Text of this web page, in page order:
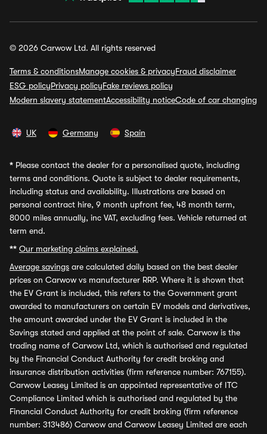
© 2026 Carwow Ltd. All rights reserved
Terms & conditionsManage cookies & privacyFraud disclaimer
ESG policyPrivacy policyFake reviews policy
Modern slavery statementAccessibility noticeCode of car changing
UK Germany Spain
* Please contact the dealer for a personalised quote, including
terms and conditions. Quote is subject to dealer requirements,
including status and availability. Illustrations are based on
personal contract hire, 9 month upfront fee, 48 month term,
8000 miles annually, inc VAT, excluding fees. Vehicle returned at
term end.
** Our marketing claims explained.
Average savings are calculated daily based on the best dealer
prices on Carwow vs manufacturer RRP. Where it is shown that
the EV Grant is included, this refers to the Government grant
awarded to manufacturers on certain EV models and derivatives,
the amount awarded under the EV Grant is included in the
Savings stated and applied at the point of sale. Carwow is the
trading name of Carwow Ltd, which is authorised and regulated
by the Financial Conduct Authority for credit broking and
insurance distribution activities (firm reference number: 767155).
Carwow Leasey Limited is an appointed representative of ITC
Compliance Limited which is authorised and regulated by the
Financial Conduct Authority for credit broking (firm reference
number: 313486) Carwow and Carwow Leasey Limited are each